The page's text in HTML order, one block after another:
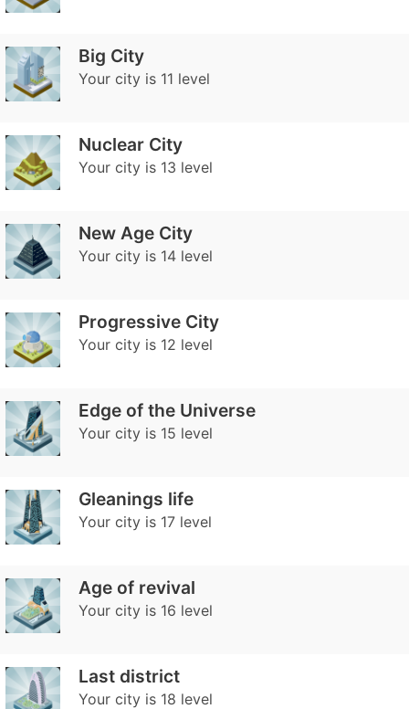
Big City
Your city is 11 level
Nuclear Сity
Your city is 13 level
New Age City
Your city is 14 level
Progressive City
Your city is 12 level
Edge of the Universe
Your city is 15 level
Gleanings life
Your city is 17 level
Age of revival
Your city is 16 level
Last district
Your city is 18 level